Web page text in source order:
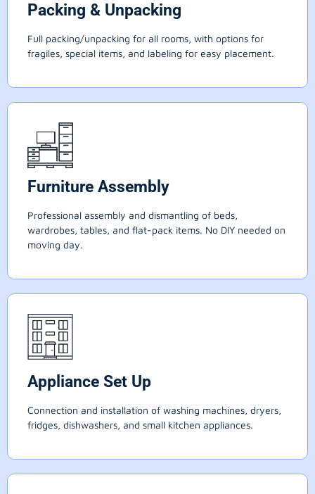
Packing & Unpacking
Full packing/unpacking for all rooms, with options for
fragiles, special items, and labeling for easy placement.
Furniture Assembly
Professional assembly and dismantling of beds,
wardrobes, tables, and flat-pack items. No DIY needed on
moving day.
Appliance Set Up
Connection and installation of washing machines, dryers,
fridges, dishwashers, and small kitchen appliances.